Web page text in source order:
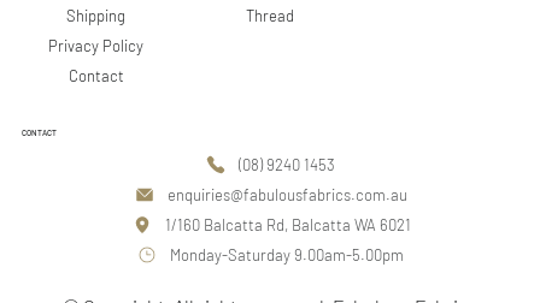
Shipping
Privacy Policy
Contact
Thread
CONTACT
(08) 9240 1453
enquiries@fabulousfabrics.com.au
1/160 Balcatta Rd, Balcatta WA 6021
Monday-Saturday 9.00am-5.00pm